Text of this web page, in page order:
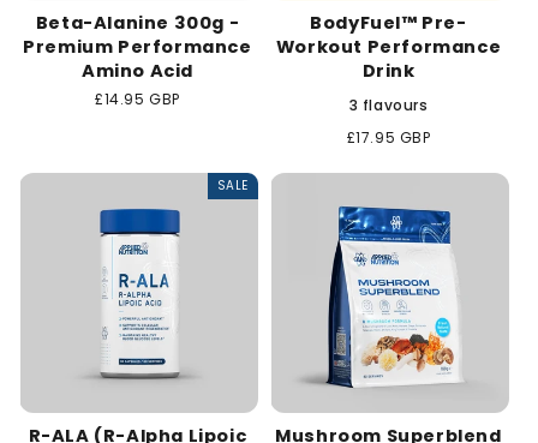
Beta-Alanine 300g -
Premium Performance
Amino Acid
Regular
£14.95 GBP
BodyFuel™ Pre-
Workout Performance
Drink
3 flavours
Regular
£17.95 GBP
SALE
R-ALA (R-Alpha Lipoic
Mushroom Superblend